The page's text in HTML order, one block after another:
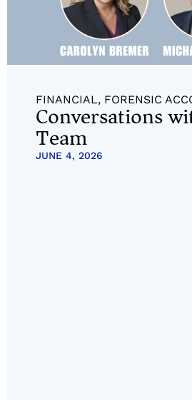
FINANCIAL, FORENSIC
Conversations
Team
JUNE 4, 2026